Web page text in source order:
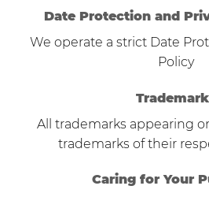
Date Protection and
We operate a strict Date
Policy
All trademarks appearing
trademarks of their
Caring for Your